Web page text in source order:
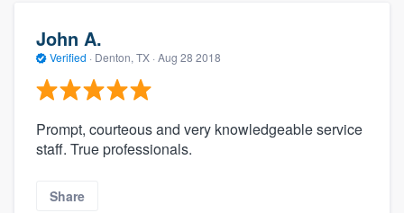
John A.
Verified · Denton, TX · Aug 28 2018
Prompt, courteous and very knowledgeable service
staff. True professionals.
Share